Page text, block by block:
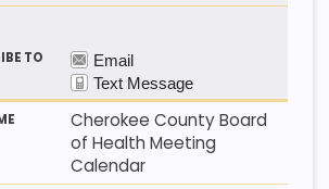
Cherokee County Board
of Health Meeting
Calendar